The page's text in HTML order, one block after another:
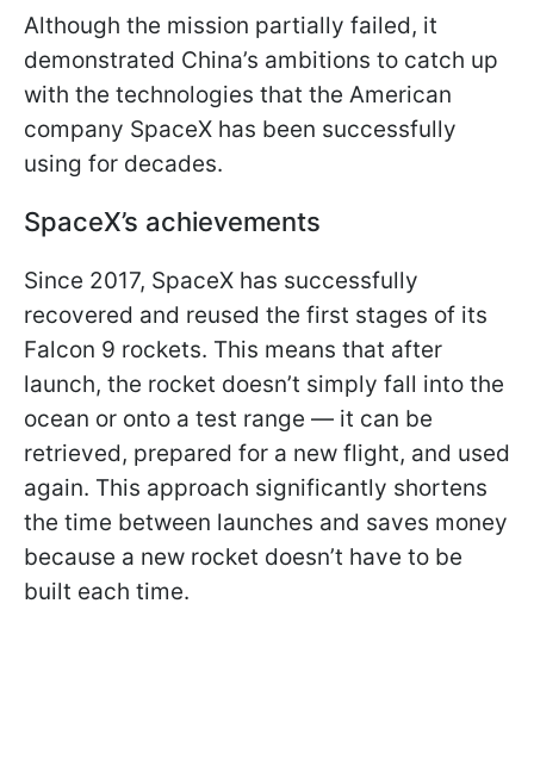
Although the mission partially failed, it
demonstrated China’s ambitions to catch up
with the technologies that the American
company SpaceX has been successfully
using for decades.
SpaceX’s achievements
Since 2017, SpaceX has successfully
recovered and reused the first stages of its
Falcon 9 rockets. This means that after
launch, the rocket doesn’t simply fall into the
ocean or onto a test range — it can be
retrieved, prepared for a new flight, and used
again. This approach significantly shortens
the time between launches and saves money
because a new rocket doesn’t have to be
built each time.